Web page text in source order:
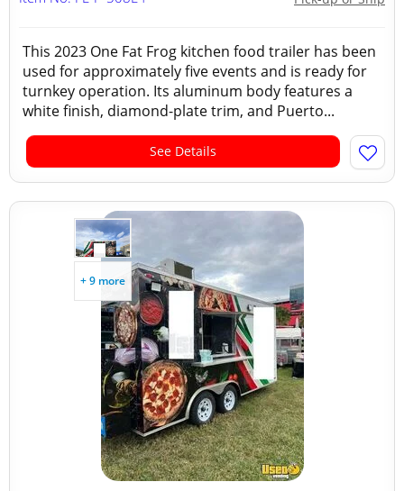
This 2023 One Fat Frog kitchen food trailer has been
used for approximately five events and is ready for
turnkey operation. Its aluminum body features a
white finish, diamond-plate trim, and Puerto...
See Details
+ 9 more